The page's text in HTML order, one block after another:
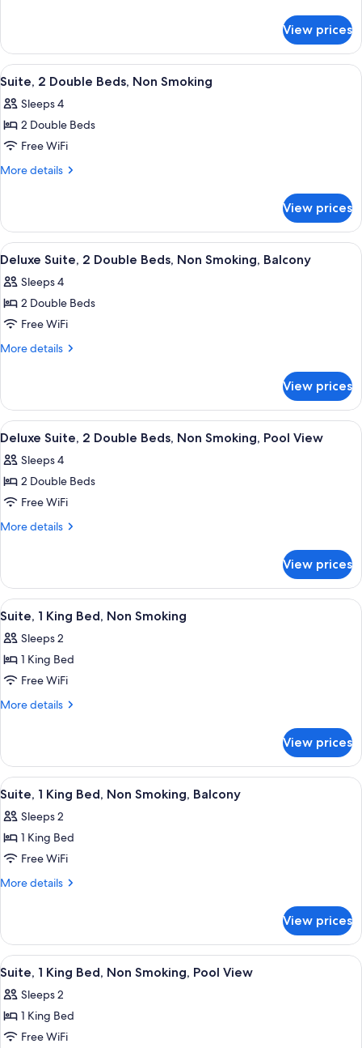
Non-
Smoking
Suite
With
Balcony-
Smoking
View prices
View
all
photos
for
Suite,
2
Non
Smoking
A hotel room with a large bed, a
12
Suite, 2 Double Beds, Non Smoking
Sleeps 4
2 Double Beds
Free WiFi
More details
More
2
Double
Beds,
Smoking
View prices
View
all
photos
for
Deluxe
Suite,
Beds,
Non
Smoking,
Balcony
A hotel room with a large bed, a
12
Deluxe Suite, 2 Double Beds, Non Smoking, Balcony
Sleeps 4
2 Double Beds
Free WiFi
More details
More
Suite,
Double
Non
Smoking,
View prices
View
all
photos
for
Deluxe
Suite,
Beds,
Non
Smoking,
Pool
View
A hotel room with a large bed, a
15
Deluxe Suite, 2 Double Beds, Non Smoking, Pool View
Sleeps 4
2 Double Beds
Free WiFi
More details
More
Suite,
Double
Non
Smoking,
View
View prices
View
all
photos
for
Suite,
1
Non
Smoking
A hotel room with a bed, a desk, a
12
Suite, 1 King Bed, Non Smoking
Sleeps 2
1 King Bed
Free WiFi
More details
More
1
King
Bed,
Smoking
View prices
View
all
photos
for
Suite,
1
Non
Smoking,
Balcony
A hotel room with a bed, a desk, a
10
Suite, 1 King Bed, Non Smoking, Balcony
Sleeps 2
1 King Bed
Free WiFi
More details
More
1
King
Bed,
Smoking,
Balcony
View prices
View
all
photos
for
Suite,
A hotel room with a sofa, a small
18
Suite, 1 King Bed, Non Smoking, Pool View
Sleeps 2
1 King Bed
Free WiFi